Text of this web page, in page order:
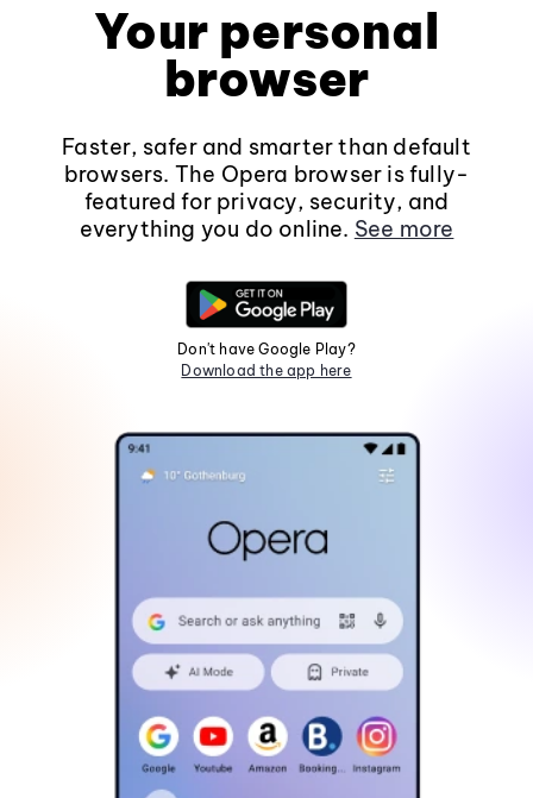
Your personal
browser
Faster, safer and smarter than default
browsers. The Opera browser is fully-
featured for privacy, security, and
everything you do online. See more
Don't have Google Play?
Download the app here